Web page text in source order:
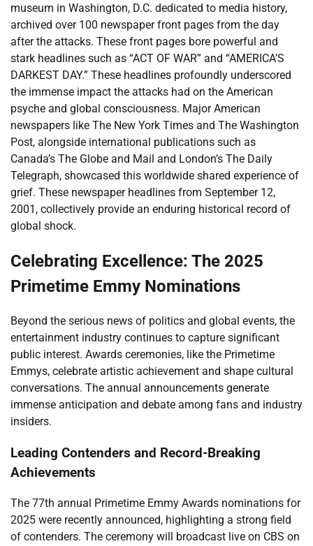
museum in Washington, D.C. dedicated to media history,
archived over 100 newspaper front pages from the day
after the attacks. These front pages bore powerful and
stark headlines such as “ACT OF WAR” and “AMERICA’S
DARKEST DAY.” These headlines profoundly underscored
the immense impact the attacks had on the American
psyche and global consciousness. Major American
newspapers like The New York Times and The Washington
Post, alongside international publications such as
Canada’s The Globe and Mail and London’s The Daily
Telegraph, showcased this worldwide shared experience of
grief. These newspaper headlines from September 12,
2001, collectively provide an enduring historical record of
global shock.
Celebrating Excellence: The 2025
Primetime Emmy Nominations
Beyond the serious news of politics and global events, the
entertainment industry continues to capture significant
public interest. Awards ceremonies, like the Primetime
Emmys, celebrate artistic achievement and shape cultural
conversations. The annual announcements generate
immense anticipation and debate among fans and industry
insiders.
Leading Contenders and Record-Breaking
Achievements
The 77th annual Primetime Emmy Awards nominations for
2025 were recently announced, highlighting a strong field
of contenders. The ceremony will broadcast live on CBS on